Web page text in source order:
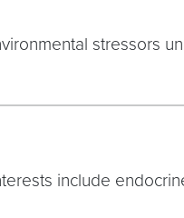
stressors
include